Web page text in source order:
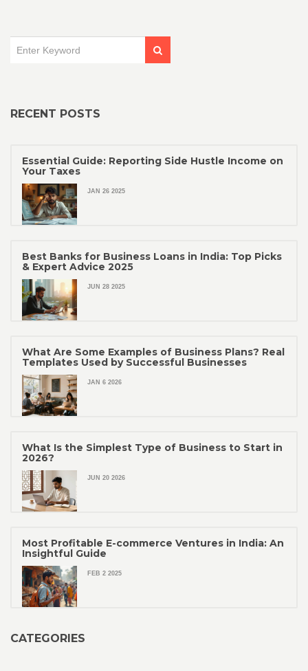
RECENT POSTS
Essential Guide: Reporting Side Hustle Income on
Your Taxes
JAN 26 2025
Best Banks for Business Loans in India: Top Picks
& Expert Advice 2025
JUN 28 2025
What Are Some Examples of Business Plans? Real
Templates Used by Successful Businesses
JAN 6 2026
What Is the Simplest Type of Business to Start in
2026?
JUN 20 2026
Most Profitable E-commerce Ventures in India: An
Insightful Guide
FEB 2 2025
CATEGORIES